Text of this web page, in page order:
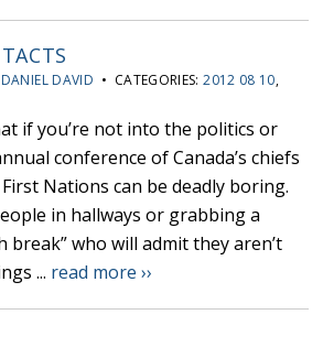
DANIEL DAVID • CATEGORIES:2012 08 10,
if you’re not into the politics or
conference of Canada’s chiefs
Nations can be deadly boring.
in hallways or grabbing a
break” who will admit they aren’t
... read more ››